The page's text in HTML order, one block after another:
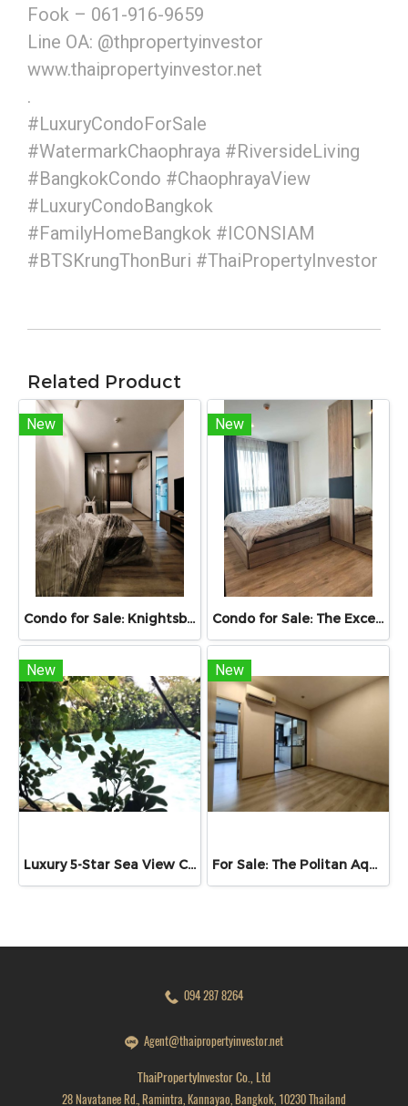
Fook – 061-916-9659
Line OA: @thpropertyinvestor
www.thaipropertyinvestor.net
.
#LuxuryCondoForSale
#WatermarkChaophraya #RiversideLiving
#BangkokCondo #ChaophrayaView
#LuxuryCondoBangkok
#FamilyHomeBangkok #ICONSIAM
#BTSKrungThonBuri #ThaiPropertyInvestor
Related Product
New
Condo for Sale: Knightsbridge Collage Sukhumvit 107 | 30.02 sq.m. | 10th Floor | Near BTS Bearing | Fully Furnished with Smart Home Automation
New
Condo for Sale: The Excel Hideaway Sukhumvit 71, Sukhumvit 71, 27.95 sq.m., 1 Bedroom, Fully Built-in, Ready to Move In, Near BTS Phra Khanong
New
Luxury 5-Star Sea View Condo | High Rental Yield | Copacabana Beachfront Pattaya for Sale Experience luxury beachfront living with excellent investment potential at Copacabana Beach Jomtien, located in Nong Prue, Bang Lamung, Chonburi.
New
For Sale: The Politan Aqua Condominium, Sanambinnam | 29.84 sq.m. | 19th Floor | Stunning Chao Phraya River View | Ready to Move In
094 287 8264
Agent@thaipropertyinvestor.net
ThaiPropertyInvestor Co., Ltd
28 Navatanee Rd., Ramintra, Kannayao, Bangkok, 10230 Thailand